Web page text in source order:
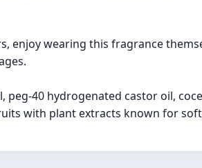
enjoy wearing this fragrance
40 hydrogenated castor oil,
with plant extracts known for